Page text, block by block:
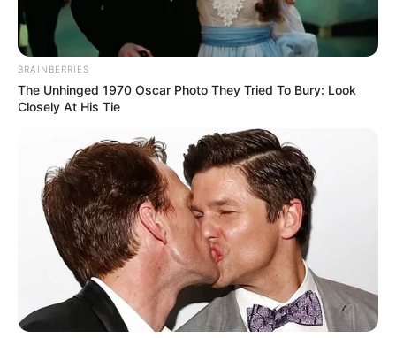
BRAINBERRIES
The Unhinged 1970 Oscar Photo They Tried To Bury: Look
Closely At His Tie